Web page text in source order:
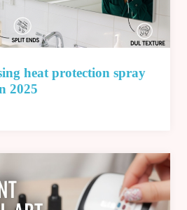
heat protection spray
2025